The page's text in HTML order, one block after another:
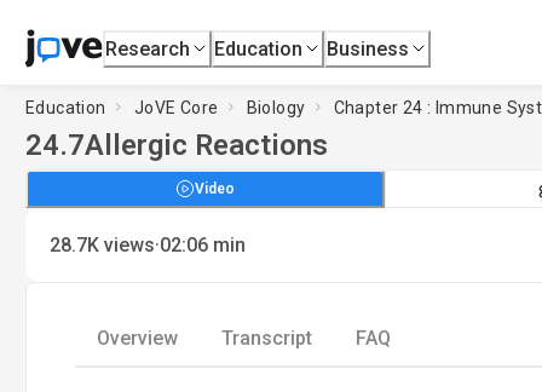
Research Education Business
Education JoVE Core Biology Chapter 24 : Immune
24.7Allergic Reactions
Video
28.7K views·02:06 min
Overview Transcript FAQ